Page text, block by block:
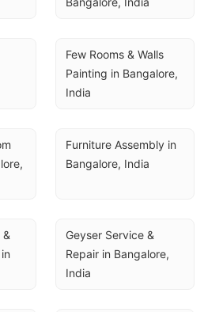
Few Rooms & Walls
Painting in Bangalore,
India
Furniture Assembly in
Bangalore, India
Geyser Service &
Repair in Bangalore,
India